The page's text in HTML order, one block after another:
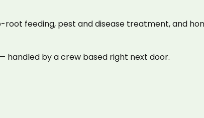
feeding, pest and disease treatment, and
handled by a crew based right next door.